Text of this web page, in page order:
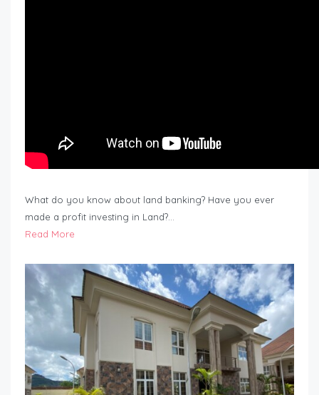
What do you know about land banking? Have you ever
made a profit investing in Land?…
Read More